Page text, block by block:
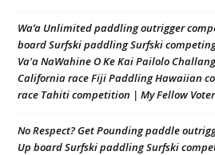
Wa’a Unlimited paddling outrigger
board Surfski paddling Surfski
Va'a NaWahine O Ke Kai Pailolo
California race Fiji Paddling Hawaiian
race Tahiti competition | My Fellow
No Respect? Get Pounding paddle
Up board Surfski paddling Surfski